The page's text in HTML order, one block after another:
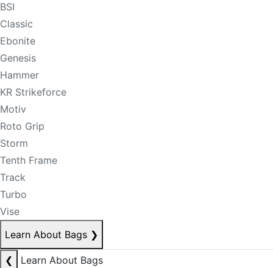
BSI
Classic
Ebonite
Genesis
Hammer
KR Strikeforce
Motiv
Roto Grip
Storm
Tenth Frame
Track
Turbo
Vise
Learn About Bags ❯
❮
Learn About Bags